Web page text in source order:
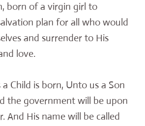
born of a virgin girl to
plan for all who would
and surrender to His
love.
Child is born, Unto us a Son
the government will be upon
And His name will be called